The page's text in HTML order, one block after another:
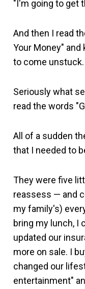
"I'm going to get
And then I read
Your Money"
to come unstuck.
Seriously what
read the words
All of a sudden
that I needed to
They were five
reassess — and
my family's)
bring my lunch, I
updated our
more on sale. I
changed our
entertainment"